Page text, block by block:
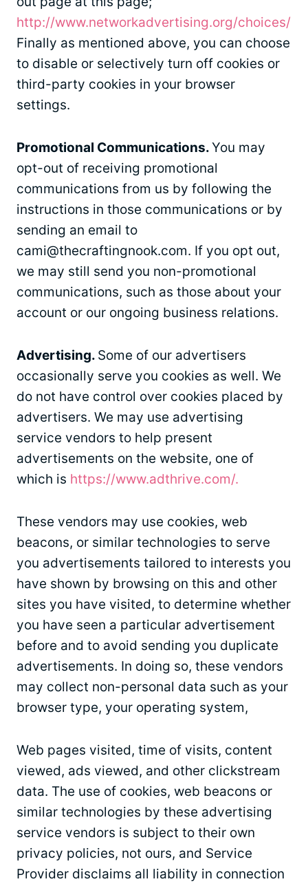
http://www.networkadvertising.org/choices/
Finally as mentioned above, you can choose
to disable or selectively turn off cookies or
third-party cookies in your browser
settings.
Promotional Communications.You may
opt-out of receiving promotional
communications from us by following the
instructions in those communications or by
sending an email to
cami@thecraftingnook.com. If you opt out,
we may still send you non-promotional
communications, such as those about your
account or our ongoing business relations.
Advertising. Some of our advertisers
occasionally serve you cookies as well. We
do not have control over cookies placed by
advertisers. We may use advertising
service vendors to help present
advertisements on the website, one of
which is https://www.adthrive.com/.
These vendors may use cookies, web
beacons, or similar technologies to serve
you advertisements tailored to interests you
have shown by browsing on this and other
sites you have visited, to determine whether
you have seen a particular advertisement
before and to avoid sending you duplicate
advertisements. In doing so, these vendors
may collect non-personal data such as your
browser type, your operating system,
Web pages visited, time of visits, content
viewed, ads viewed, and other clickstream
data. The use of cookies, web beacons or
similar technologies by these advertising
service vendors is subject to their own
privacy policies, not ours, and Service
Provider disclaims all liability in connection